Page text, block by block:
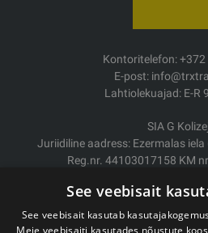
Kontoritelefon:
E-post:
Lahtiolekuajad: E-R
SIA G
Juriidiline aadress: Ezermalas iela
Reg.nr. 44103017158 KM
Kauba tarne/
Makse
See veebisait
See veebisait kasutab
Meie veebisaiti kasutades nõustute